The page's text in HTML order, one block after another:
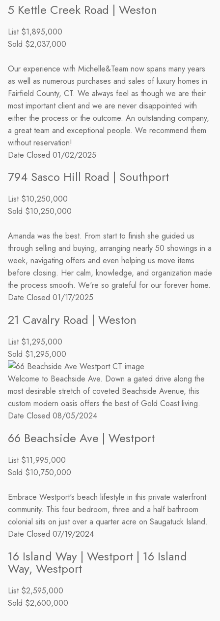
5 Kettle Creek Road | Weston
List$1,895,000
Sold $2,037,000
Our experience with Michelle&Team now spans many years
as well as numerous purchases and sales of luxury homes in
Fairfield County, CT. We always feel as though we are their
most important client and we are never disappointed with
either the process or the outcome. An outstanding company,
a great team and exceptional people. We recommend them
without reservation!
Date Closed 01/02/2025
794 Sasco Hill Road | Southport
List$10,250,000
Sold $10,250,000
Amanda was the best. From start to finish she guided us
through selling and buying, arranging nearly 50 showings in a
week, navigating offers and even helping us move items
before closing. Her calm, knowledge, and organization made
the process smooth. We're so grateful for our forever home.
Date Closed 01/17/2025
21 Cavalry Road | Weston
List$1,295,000
Sold $1,295,000
Welcome to Beachside Ave. Down a gated drive along the
most desirable stretch of coveted Beachside Avenue, this
custom modern oasis offers the best of Gold Coast living.
Date Closed 08/05/2024
66 Beachside Ave | Westport
List$11,995,000
Sold $10,750,000
Embrace Westport's beach lifestyle in this private waterfront
community. This four bedroom, three and a half bathroom
colonial sits on just over a quarter acre on Saugatuck Island.
Date Closed 07/19/2024
16 Island Way | Westport | 16 Island
Way, Westport
List$2,595,000
Sold $2,600,000